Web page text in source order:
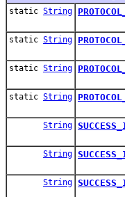
static String
static String
static String
static String
String
String
String